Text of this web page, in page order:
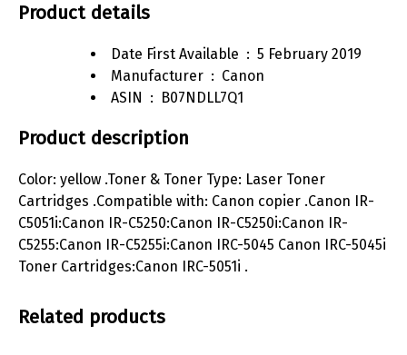
Product details
Date First Available ‏ : ‎ 5 February 2019
Manufacturer ‏ : ‎ Canon
ASIN ‏ : ‎ B07NDLL7Q1
Product description
Color: yellow .Toner & Toner Type: Laser Toner
Cartridges .Compatible with: Canon copier .Canon IR-
C5051i:Canon IR-C5250:Canon IR-C5250i:Canon IR-
C5255:Canon IR-C5255i:Canon IRC-5045 Canon IRC-5045i
Toner Cartridges:Canon IRC-5051i .
Related products